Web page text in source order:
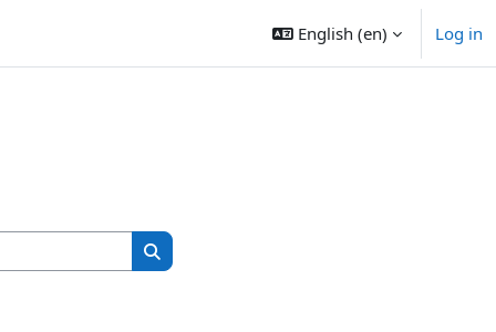
English ‎(en)‎ Log in
Search courses
Search courses